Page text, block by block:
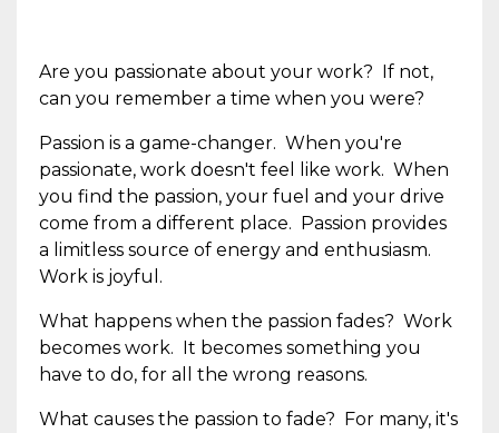
Are you passionate about your work? If not,
can you remember a time when you were?
Passion is a game-changer. When you're
passionate, work doesn't feel like work. When
you find the passion, your fuel and your drive
come from a different place. Passion provides
a limitless source of energy and enthusiasm.
Work is joyful.
What happens when the passion fades? Work
becomes work. It becomes something you
have to do, for all the wrong reasons.
What causes the passion to fade? For many, it's